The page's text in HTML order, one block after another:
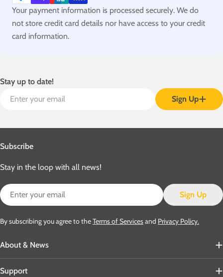
Your payment information is processed securely. We do
not store credit card details nor have access to your credit
card information.
Stay up to date!
Sign Up
About & News
Support
Subscribe
Stay in the loop with all news!
Email
Sign Up
By subscribing you agree to theTerms of Servicesand Privacy Policy.